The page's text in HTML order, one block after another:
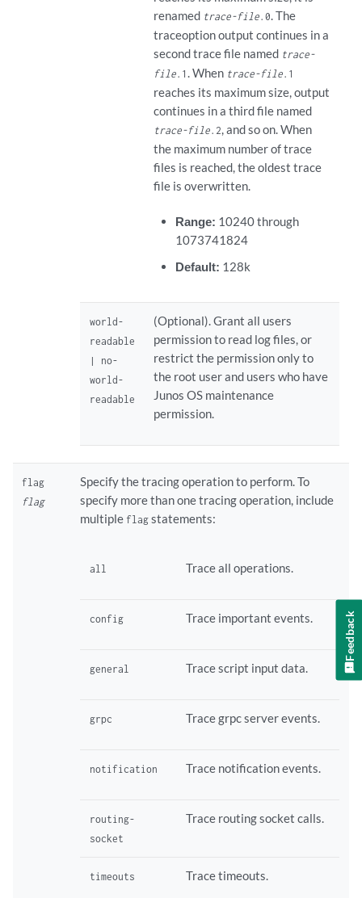
renamed trace-file.0. The
traceoption output continues in a
second trace file named trace-
file.1. When trace-file.1
reaches its maximum size, output
continues in a third file named
trace-file.2, and so on. When
the maximum number of trace
files is reached, the oldest trace
file is overwritten.
Range: 10240 through
1073741824
Default: 128k
world-
readable
| no-
world-
readable
(Optional). Grant all users
permission to read log files, or
restrict the permission only to
the root user and users who have
Junos OS maintenance
permission.
flag
flag
Specify the tracing operation to perform. To
specify more than one tracing operation, include
multipleflagstatements:
all Trace all operations.
config Trace important events.
general Trace script input data.
grpc Trace grpc server events.
notification Trace notification events.
routing-
socket
Trace routing socket calls.
timeouts Trace timeouts.
Feedback